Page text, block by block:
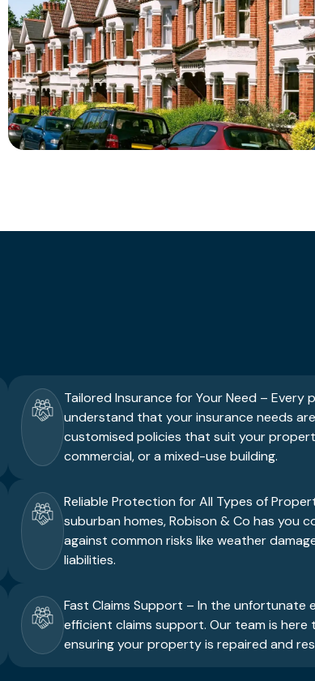
Tailored Insurance for Your Need –
understand that your insurance needs
customised policies that suit your
commercial, or a mixed-use building.
Reliable Protection for All Types of
suburban homes, Robison & Co has you
against common risks like weather
liabilities.
Fast Claims Support – In the unfortunate
efficient claims support. Our team is
ensuring your property is repaired and